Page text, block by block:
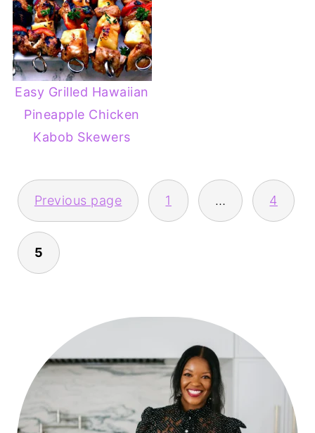
Easy Grilled Hawaiian
Pineapple Chicken
Kabob Skewers
POSTS
PAGINATION
Previous page 1 … 4
5